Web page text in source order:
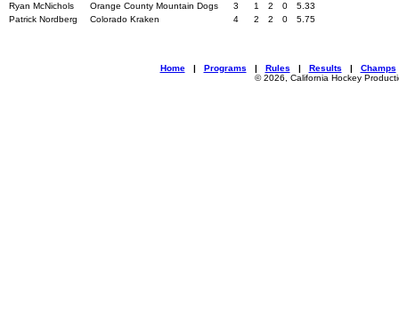
Ryan McNichols
Orange County Mountain Dogs 3 1 2 0
5.33
Patrick Nordberg
Colorado Kraken 4 2 2 0 5.75
Home| Programs | Rules | Results | Champs
© 2026, California Hockey